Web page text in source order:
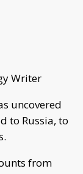
Writer
uncovered
to Russia, to
from